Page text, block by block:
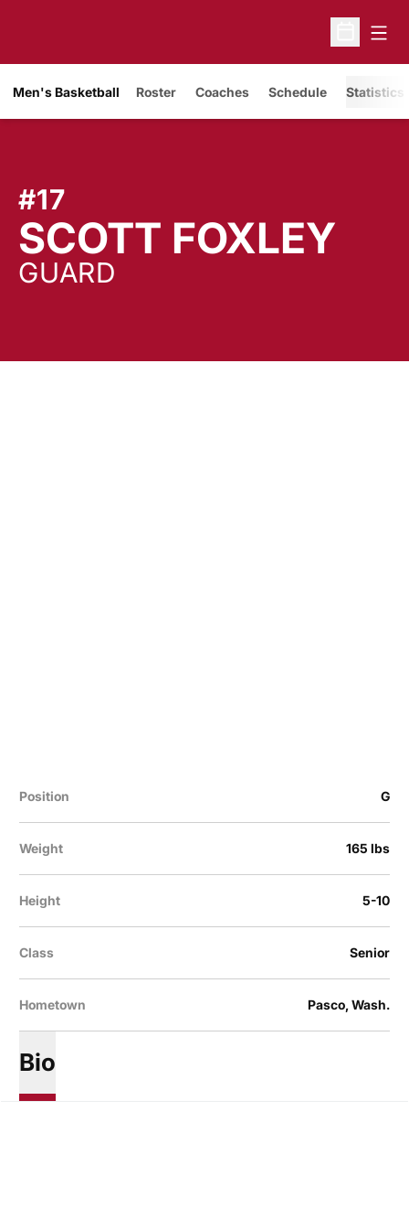
Open
Men's Basketball Roster Coaches Schedule Statistics
#17
SCOTT FOXLEY
GUARD
Position G
Weight 165 lbs
Height 5-10
Class Senior
Hometown Pasco, Wash.
Bio